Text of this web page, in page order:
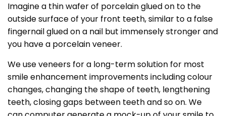
Imagine a thin wafer of porcelain glued on to the
outside surface of your front teeth, similar to a false
fingernail glued on a nail but immensely stronger and
you have a porcelain veneer.
We use veneers for a long-term solution for most
smile enhancement improvements including colour
changes, changing the shape of teeth, lengthening
teeth, closing gaps between teeth and so on. We